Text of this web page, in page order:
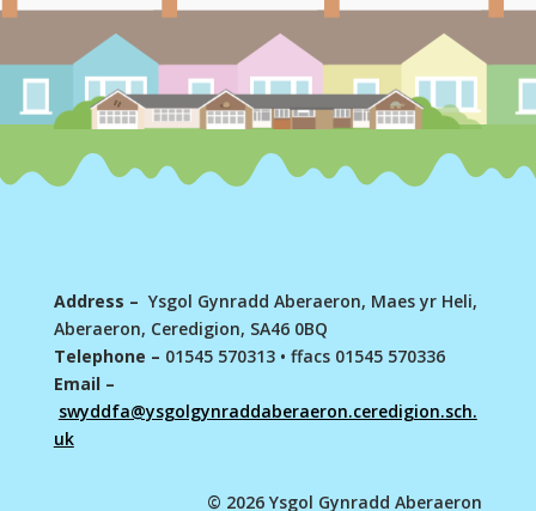
Address – Ysgol Gynradd Aberaeron, Maes yr Heli,
Aberaeron, Ceredigion, SA46 0BQ
Telephone – 01545 570313 • ffacs 01545 570336
Email –
swyddfa@ysgolgynraddaberaeron.ceredigion.sch.
uk
© 2026 Ysgol Gynradd Aberaeron